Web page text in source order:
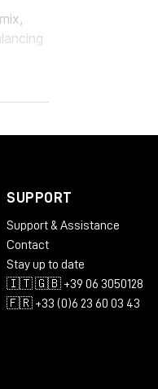
SUPPORT
Support & Assistance
Contact
Stay up to date
🇮🇹 🇬🇧 +39 06 3050128
🇫🇷 +33 (0)6 23 60 03 43